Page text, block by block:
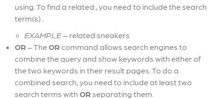
using. To find a related:, you need to include the search
term(s).
EXAMPLE– related:sneakers
OR –TheOR command allows search engines to
combine the query and show keywords with either of
the two keywords in their result pages. To do a
combined search, you need to include at least two
search terms with OR separating them.